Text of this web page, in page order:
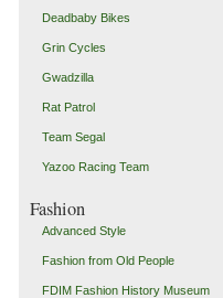
Deadbaby Bikes
Grin Cycles
Gwadzilla
Rat Patrol
Team Segal
Yazoo Racing Team
Fashion
Advanced Style
Fashion from Old People
FDIM Fashion History Museum